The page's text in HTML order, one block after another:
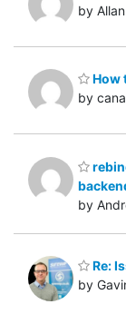
by
How
by
by
Re:
by